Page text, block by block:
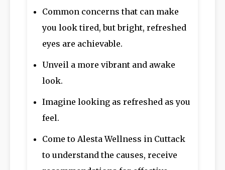
Common concerns that can make
you look tired, but bright, refreshed
eyes are achievable.
Unveil a more vibrant and awake
look.
Imagine looking as refreshed as you
feel.
Come to Alesta Wellness in Cuttack
to understand the causes, receive